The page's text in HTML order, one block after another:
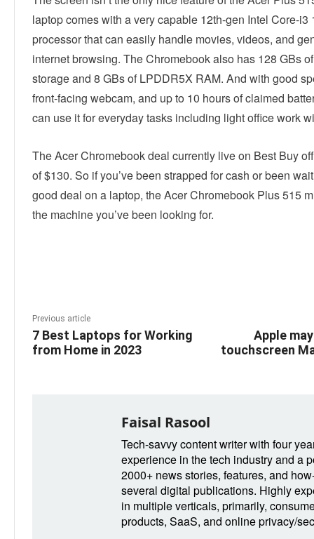
laptop comes with a very capable 12th-gen Intel Core-i3
processor that can easily handle movies, videos, and
internet browsing. The Chromebook also has 128 GBs
storage and 8 GBs of LPDDR5X RAM. And with good
front-facing webcam, and up to 10 hours of claimed
can use it for everyday tasks including light office work
The Acer Chromebook deal currently live on Best Buy
of $130. So if you’ve been strapped for cash or been
good deal on a laptop, the Acer Chromebook Plus 515
the machine you’ve been looking for.
Previous article
7 Best Laptops for Working
from Home in 2023
Apple
touchscreen
Faisal Rasool
Tech-savvy content writer with four
experience in the tech industry and a
2000+ news stories, features, and
several digital publications. Highly
in multiple verticals, primarily,
products, SaaS, and online privacy/